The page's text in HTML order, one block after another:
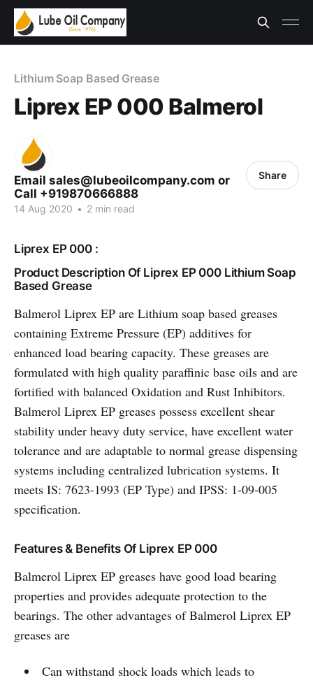
Lithium Soap Based Grease
Liprex EP 000 Balmerol
Email sales@lubeoilcompany.com or
Call +919870666888
14 Aug 2020 • 2 min read
Share
Liprex EP 000 :
Product Description Of Liprex EP 000 Lithium Soap
Based Grease
Balmerol Liprex EP are Lithium soap based greases
containing Extreme Pressure (EP) additives for
enhanced load bearing capacity. These greases are
formulated with high quality paraffinic base oils and are
fortified with balanced Oxidation and Rust Inhibitors.
Balmerol Liprex EP greases possess excellent shear
stability under heavy duty service, have excellent water
tolerance and are adaptable to normal grease dispensing
systems including centralized lubrication systems. It
meets IS: 7623-1993 (EP Type) and IPSS: 1-09-005
specification.
Features & Benefits Of Liprex EP 000
Balmerol Liprex EP greases have good load bearing
properties and provides adequate protection to the
bearings. The other advantages of Balmerol Liprex EP
greases are
Can withstand shock loads which leads to